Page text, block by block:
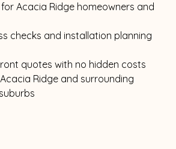
Acacia Ridge homeowners and
checks and installation planning
quotes with no hidden costs
Ridge and surrounding